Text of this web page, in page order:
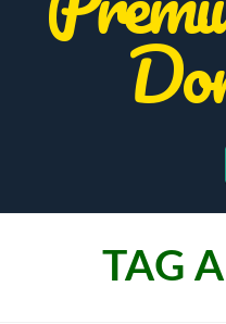
TAG